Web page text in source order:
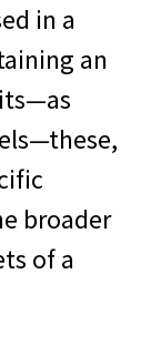
in a
an
broader
of a